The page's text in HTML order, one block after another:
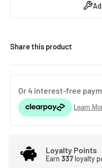
Share this product
Loyalty Points
Earn 337 loyalty